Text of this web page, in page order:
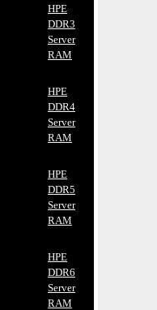
HPE
DDR3
Server
RAM
HPE
DDR4
Server
RAM
HPE
DDR5
Server
RAM
HPE
DDR6
Server
RAM